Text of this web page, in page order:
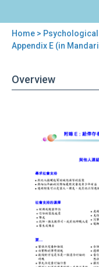
You
here
Home >
Appendix E (in
Overview
First
Field
Operations
Guide
Appendix
Mandarin)